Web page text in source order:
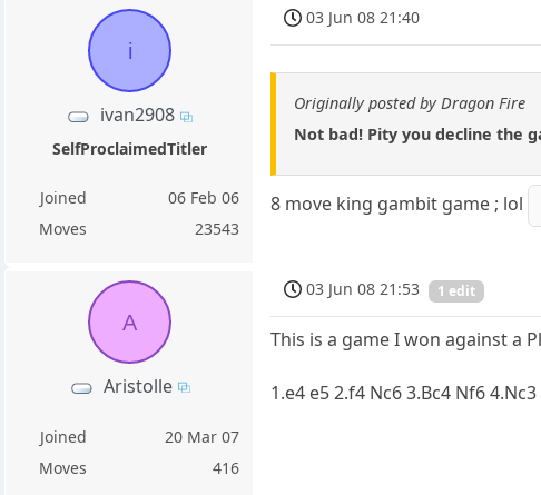
i
ivan2908
SelfProclaimedTitler
Joined
06 Feb 06
Moves
23543
03 Jun 08 21:40
Originally posted by Dragon Fire
Not bad! Pity you decline the
8 move king gambit game ; lol
A
Aristolle
Joined
20 Mar 07
Moves
416
03 Jun 08 21:53 1 edit
This is a game I won against a
1.e4 e5 2.f4 Nc6 3.Bc4 Nf6